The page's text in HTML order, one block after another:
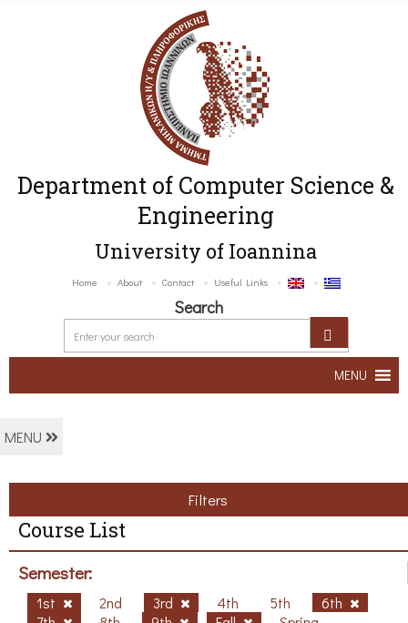
Department of Computer Science &
Engineering
University of Ioannina
Home About Contact Useful Links
Search
MENU
MENU
Filters
Course List
Semester:
1st 2nd 3rd 4th 5th
6th